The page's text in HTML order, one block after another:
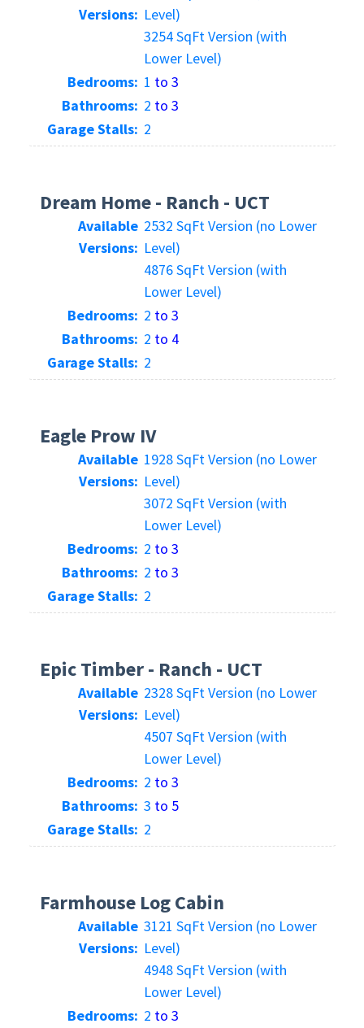
Versions: Level)
3254 SqFt Version (with
Lower Level)
Bedrooms: 1 to 3
Bathrooms: 2 to 3
Garage Stalls: 2
Dream Home - Ranch - UCT
Available
Versions:
2532 SqFt Version (no Lower
Level)
4876 SqFt Version (with
Lower Level)
Bedrooms: 2 to 3
Bathrooms: 2 to 4
Garage Stalls: 2
Eagle Prow IV
Available
Versions:
1928 SqFt Version (no Lower
Level)
3072 SqFt Version (with
Lower Level)
Bedrooms: 2 to 3
Bathrooms: 2 to 3
Garage Stalls: 2
Epic Timber - Ranch - UCT
Available
Versions:
2328 SqFt Version (no Lower
Level)
4507 SqFt Version (with
Lower Level)
Bedrooms: 2 to 3
Bathrooms: 3 to 5
Garage Stalls: 2
Farmhouse Log Cabin
Available
Versions:
3121 SqFt Version (no Lower
Level)
4948 SqFt Version (with
Lower Level)
Bedrooms: 2 to 3